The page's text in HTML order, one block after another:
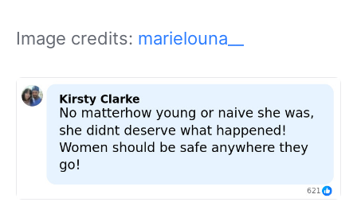
Image credits: marielouna__